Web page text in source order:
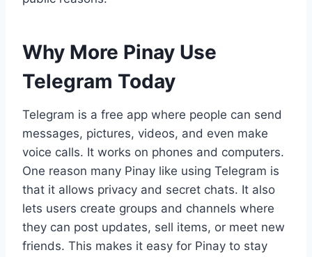
Why More Pinay Use
Telegram Today
Telegram is a free app where people can send
messages, pictures, videos, and even make
voice calls. It works on phones and computers.
One reason many Pinay like using Telegram is
that it allows privacy and secret chats. It also
lets users create groups and channels where
they can post updates, sell items, or meet new
friends. This makes it easy for Pinay to stay